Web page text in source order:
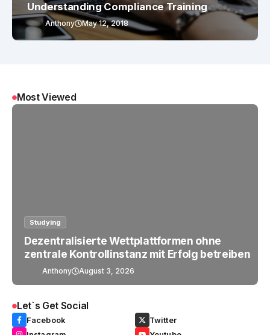
Understanding Compliance Training
Anthony May 12, 2018
Most Viewed
Studying
Dezentralisierte Wettplattformen ohne
zentrale Kontrollinstanz mit Erfolg betreiben
Anthony August 3, 2026
Let`s Get Social
Facebook
Twitter